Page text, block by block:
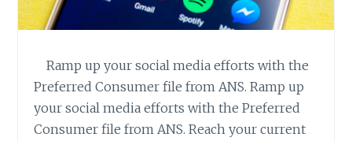
Ramp up your social media efforts with the
Preferred Consumer file from ANS. Ramp up
your social media efforts with the Preferred
Consumer file from ANS. Reach your current